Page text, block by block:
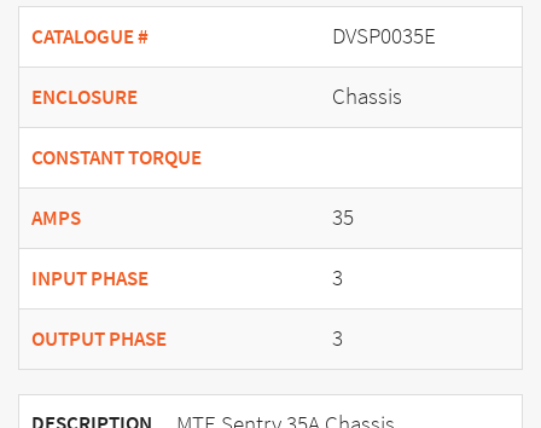
CATALOGUE # DVSP0035E
ENCLOSURE Chassis
CONSTANT TORQUE
AMPS 35
INPUT PHASE 3
OUTPUT PHASE 3